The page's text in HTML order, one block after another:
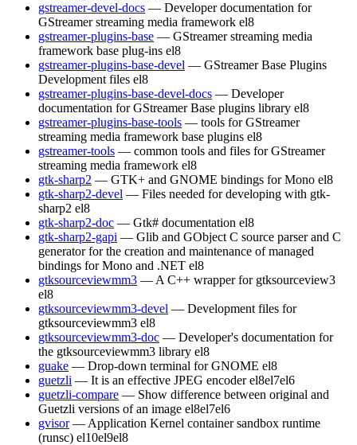
gstreamer-devel-docs — Developer documentation for
GStreamer streaming media framework el8
gstreamer-plugins-base — GStreamer streaming media
framework base plug-ins el8
gstreamer-plugins-base-devel — GStreamer Base Plugins
Development files el8
gstreamer-plugins-base-devel-docs — Developer
documentation for GStreamer Base plugins library el8
gstreamer-plugins-base-tools — tools for GStreamer
streaming media framework base plugins el8
gstreamer-tools — common tools and files for GStreamer
streaming media framework el8
gtk-sharp2 — GTK+ and GNOME bindings for Mono el8
gtk-sharp2-devel — Files needed for developing with gtk-
sharp2 el8
gtk-sharp2-doc — Gtk# documentation el8
gtk-sharp2-gapi — Glib and GObject C source parser and C
generator for the creation and maintenance of managed
bindings for Mono and .NET el8
gtksourceviewmm3 — A C++ wrapper for gtksourceview3
el8
gtksourceviewmm3-devel — Development files for
gtksourceviewmm3 el8
gtksourceviewmm3-doc — Developer's documentation for
the gtksourceviewmm3 library el8
guake — Drop-down terminal for GNOME el8
guetzli — It is an effective JPEG encoder el8el7el6
guetzli-compare — Show difference between original and
Guetzli versions of an image el8el7el6
gvisor — Application Kernel container sandbox runtime
(runsc) el10el9el8